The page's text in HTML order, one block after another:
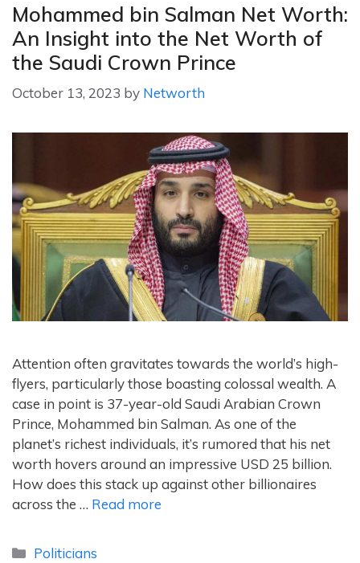
Mohammed bin Salman Net Worth:
An Insight into the Net Worth of
the Saudi Crown Prince
October 13, 2023 by Networth
Attention often gravitates towards the world’s high-
flyers, particularly those boasting colossal wealth. A
case in point is 37-year-old Saudi Arabian Crown
Prince, Mohammed bin Salman. As one of the
planet’s richest individuals, it’s rumored that his net
worth hovers around an impressive USD 25 billion.
How does this stack up against other billionaires
across the … Read more
Categories
Politicians